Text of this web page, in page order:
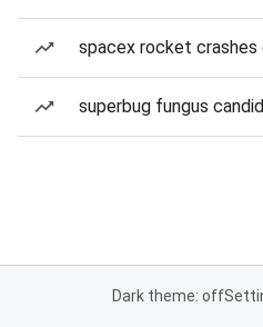
spacex rocket crashes
superbug fungus
Dark theme: off